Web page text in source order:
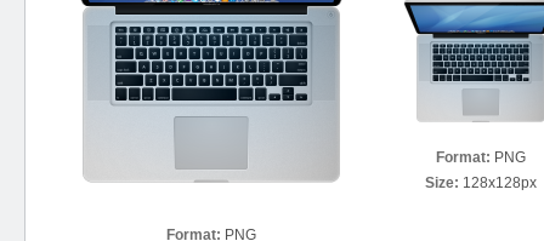
Format: PNG
Format: PNG
Size: 128x128px